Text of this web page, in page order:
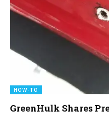
HOW-TO
GreenHulk Shares